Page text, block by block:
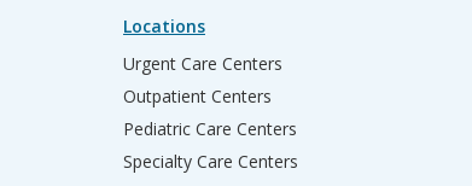
Locations
Urgent Care Centers
Outpatient Centers
Pediatric Care Centers
Specialty Care Centers